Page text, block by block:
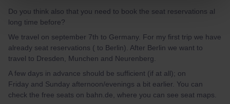
Do you think also that you need to book the seat reservations al
long time before?
We travel on september 7th to Germany. For my first trip we have
already seat reservations ( to Berlin). After Berlin we want to
travel to Dresden, Munchen and Neurenberg.
A few days in advance should be sufficient (if at all); on
Friday and Sunday afternoon/evenings a bit earlier. You can
check the free seats on bahn.de, where you can see seat maps.